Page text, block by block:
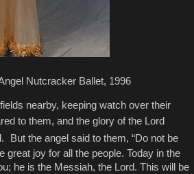
Nutcracker Ballet, 1996
nearby, keeping watch over their
to them, and the glory of the Lord
But the angel said to them, “Do not be
great joy for all the people. Today in the
he is the Messiah, the Lord. This will be